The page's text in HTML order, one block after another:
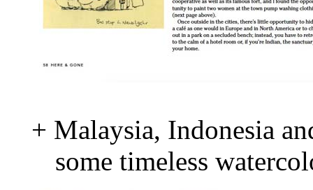
+ Malaysia, Indonesia
some timeless